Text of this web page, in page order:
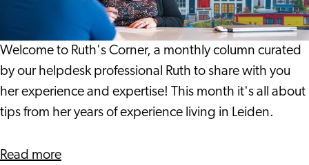
Earlier
a
Life
in
Leiden
Welcome to Ruth's Corner, a monthly column curated
by our helpdesk professional Ruth to share with you
her experience and expertise! This month it's all about
tips from her years of experience living in Leiden.
Read moreabout